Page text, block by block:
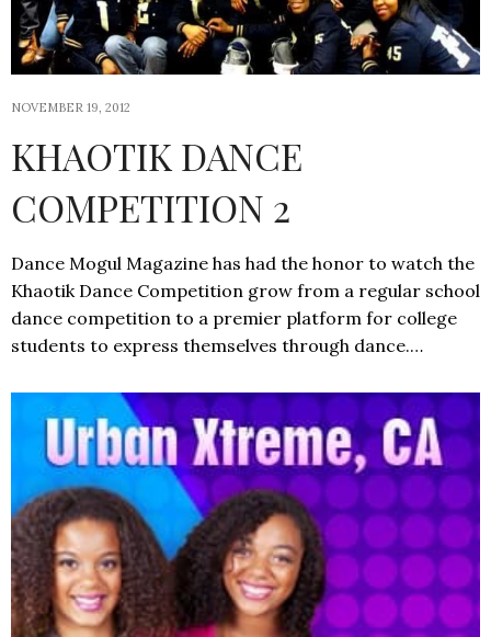
NOVEMBER 19, 2012
KHAOTIK DANCE
COMPETITION 2
Dance Mogul Magazine has had the honor to watch the
Khaotik Dance Competition grow from a regular school
dance competition to a premier platform for college
students to express themselves through dance.…